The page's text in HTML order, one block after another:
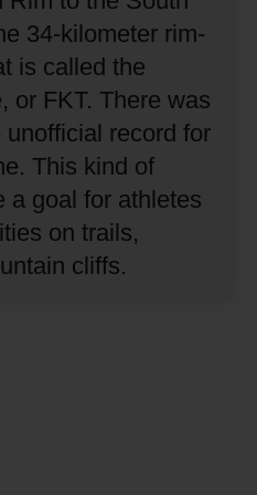
34-kilometer rim-
is called the
or FKT. There was
record for
This kind of
a goal for athletes
on trails,
cliffs.